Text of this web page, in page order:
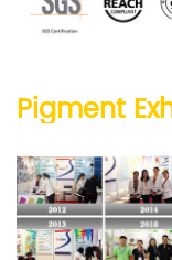
Pigment